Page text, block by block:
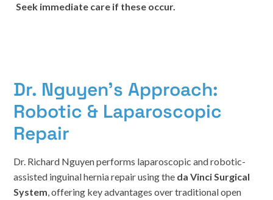
Seek immediate care if these occur.
Dr. Nguyen's Approach:
Robotic & Laparoscopic
Repair
Dr. Richard Nguyen performs laparoscopic and robotic-
assisted inguinal hernia repair using the da Vinci Surgical
System, offering key advantages over traditional open